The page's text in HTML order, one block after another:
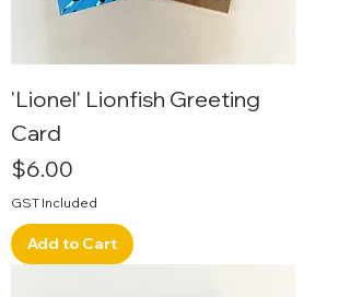
'Lionel' Lionfish Greeting
Card
Price
$6.00
GST Included
Add to Cart